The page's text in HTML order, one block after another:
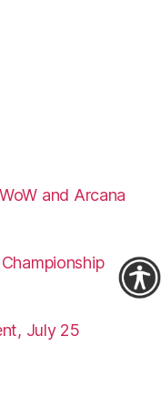
and Arcana
July 25